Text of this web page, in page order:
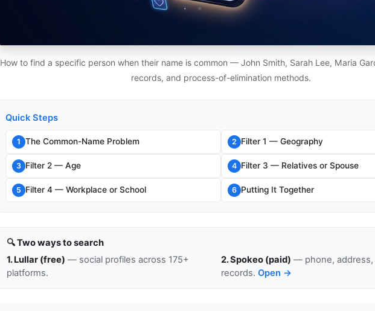
How to find a specific person when their name is common — John Smith, Sarah Lee, Maria
records, and process-of-elimination methods.
Quick Steps
1 The Common-Name Problem 2 Filter 1 — Geography
3 Filter 2 — Age 4 Filter 3 — Relatives or Spouse
5 Filter 4 — Workplace or School 6 Putting It Together
🔍 Two ways to search
1. Lullar (free) — social profiles across 175+
platforms.
2. Spokeo (paid) — phone, address,
records. Open →